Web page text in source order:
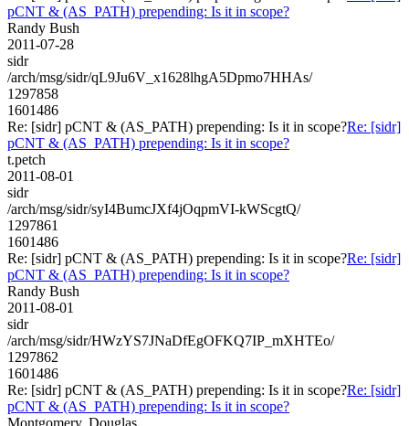
pCNT & (AS_PATH) prepending: Is it in scope?
Randy Bush
2011-07-28
sidr
/arch/msg/sidr/qL9Ju6V_x1628lhgA5Dpmo7HHAs/
1297858
1601486
Re: [sidr] pCNT & (AS_PATH) prepending: Is it in scope?Re: [sidr]
pCNT & (AS_PATH) prepending: Is it in scope?
t.petch
2011-08-01
sidr
/arch/msg/sidr/syI4BumcJXf4jOqpmVI-kWScgtQ/
1297861
1601486
Re: [sidr] pCNT & (AS_PATH) prepending: Is it in scope?Re: [sidr]
pCNT & (AS_PATH) prepending: Is it in scope?
Randy Bush
2011-08-01
sidr
/arch/msg/sidr/HWzYS7JNaDfEgOFKQ7IP_mXHTEo/
1297862
1601486
Re: [sidr] pCNT & (AS_PATH) prepending: Is it in scope?Re: [sidr]
pCNT & (AS_PATH) prepending: Is it in scope?
Montgomery, Douglas